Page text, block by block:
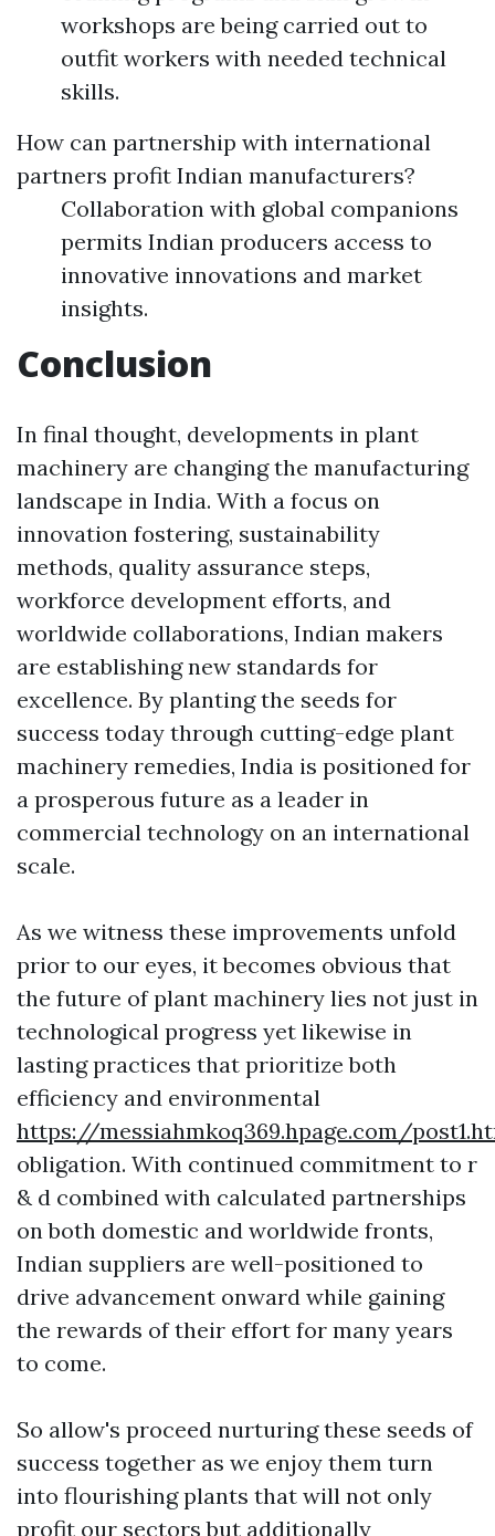
workshops are being carried out to
outfit workers with needed technical
skills.
How can partnership with international
partners profit Indian manufacturers?
Collaboration with global companions
permits Indian producers access to
innovative innovations and market
insights.
Conclusion
In final thought, developments in plant
machinery are changing the manufacturing
landscape in India. With a focus on
innovation fostering, sustainability
methods, quality assurance steps,
workforce development efforts, and
worldwide collaborations, Indian makers
are establishing new standards for
excellence. By planting the seeds for
success today through cutting-edge plant
machinery remedies, India is positioned for
a prosperous future as a leader in
commercial technology on an international
scale.
As we witness these improvements unfold
prior to our eyes, it becomes obvious that
the future of plant machinery lies not just in
technological progress yet likewise in
lasting practices that prioritize both
efficiency and environmental
https://messiahmkoq369.hpage.com/
obligation. With continued commitment to r
& d combined with calculated partnerships
on both domestic and worldwide fronts,
Indian suppliers are well-positioned to
drive advancement onward while gaining
the rewards of their effort for many years
to come.
So allow's proceed nurturing these seeds of
success together as we enjoy them turn
into flourishing plants that will not only
profit our sectors but additionally